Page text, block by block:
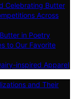
Celebrating Butter
Across
in Poetry
to Our Favorite
inspired Apparel
and Their